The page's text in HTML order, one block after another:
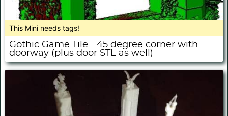
This Mini needs tags!
Gothic Game Tile - 45 degree corner with
doorway (plus door STL as well)